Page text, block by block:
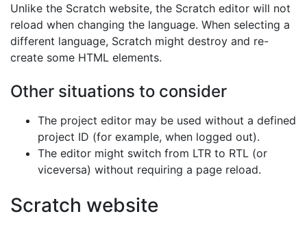
Unlike the Scratch website, the Scratch editor will not
reload when changing the language. When selecting a
different language, Scratch might destroy and re-
create some HTML elements.
Other situations to consider
The project editor may be used without a defined
project ID (for example, when logged out).
The editor might switch from LTR to RTL (or
viceversa) without requiring a page reload.
Scratch website